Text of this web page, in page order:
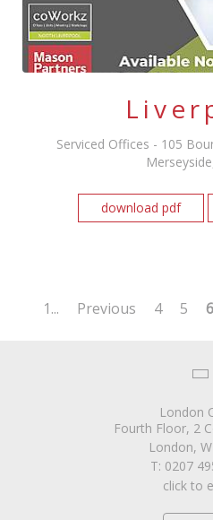
Serviced Offices - 105
download pdf
1... Previous 4 5 6
London
Fourth Floor, 2
London,
T: 0207
click to